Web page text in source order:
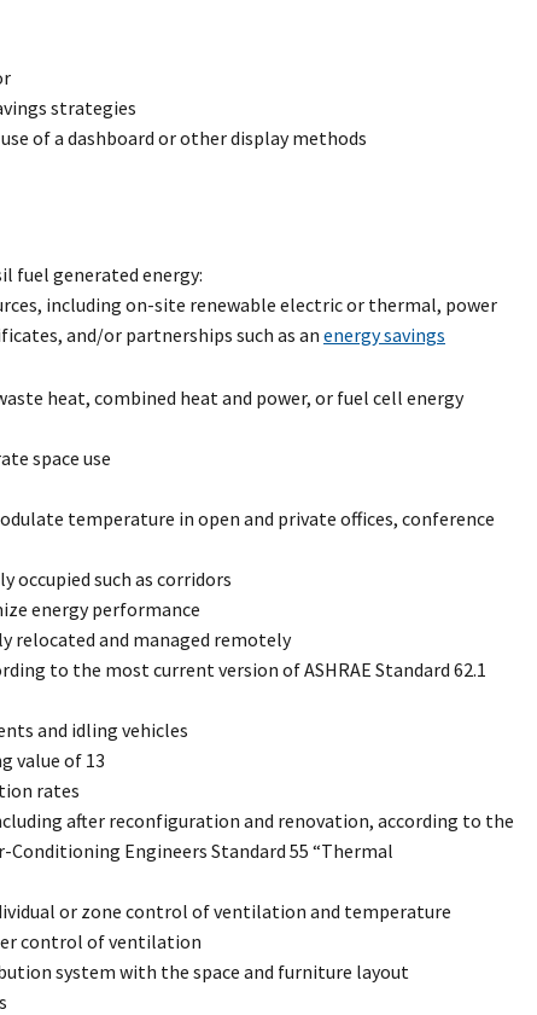
strategies
of a dashboard or other display methods
fuel generated energy:
including on-site renewable electric or thermal, power
and/or partnerships such as an energy savings
heat, combined heat and power, or fuel cell energy
space use
temperature in open and private offices, conference
occupied such as corridors
energy performance
relocated and managed remotely
to the most current version of ASHRAE Standard 62.1
and idling vehicles
value of 13
rates
after reconfiguration and renovation, according to the
Engineers Standard 55 “Thermal
or zone control of ventilation and temperature
control of ventilation
system with the space and furniture layout